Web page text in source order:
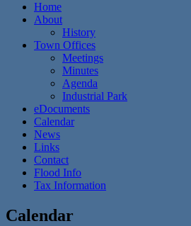
Home
About
History
Town Offices
Meetings
Minutes
Agenda
Industrial Park
eDocuments
Calendar
News
Links
Contact
Flood Info
Tax Information
Calendar